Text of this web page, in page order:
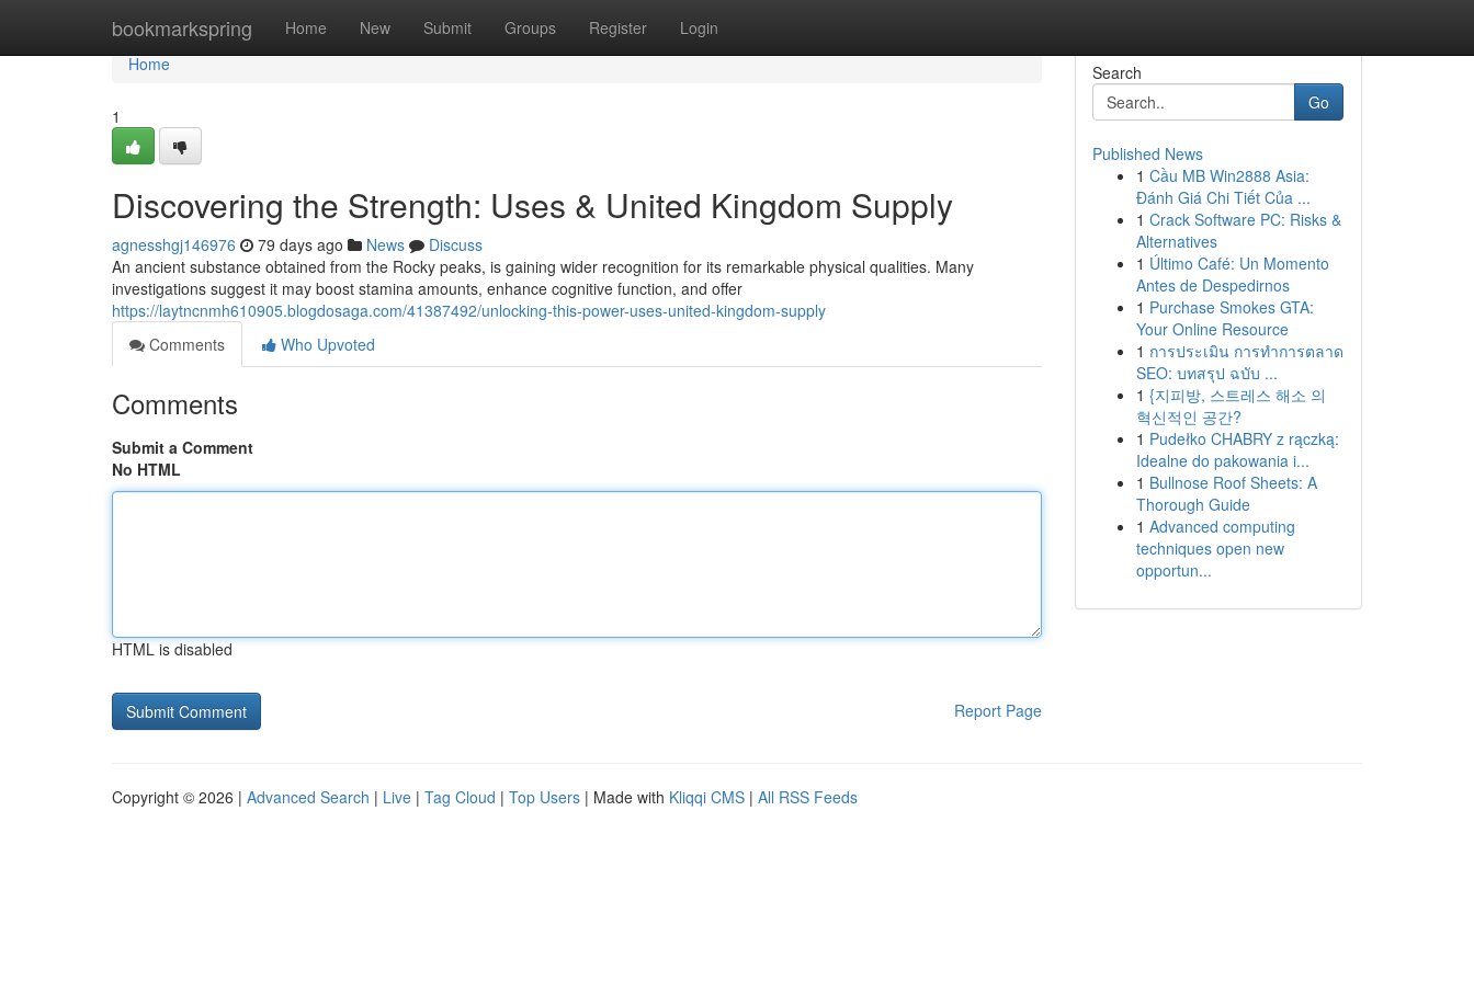
bookmarkspring Home New Submit Groups Register Login
Home
Home
1
Discovering the Strength: Uses & United Kingdom Supply
agnesshgj146976 79 days ago News
Discuss
An ancient substance obtained from the Rocky peaks, is gaining wider recognition for its remarkable physical qualities. Many
investigations suggest it may boost stamina amounts, enhance cognitive function, and offer
https://laytncnmh610905.blogdosaga.com/41387492/unlocking-this-power-uses-united-kingdom-supply
Comments
Who Upvoted
Comments
Submit a Comment
No HTML
HTML is disabled
Report Page
Search
Go
Published News
1 Cầu MB Win2888 Asia:
Đánh Giá Chi Tiết Của ...
1 Crack Software PC: Risks &
Alternatives
1 Último Café: Un Momento
Antes de Despedirnos
1 Purchase Smokes GTA:
Your Online Resource
1 การประเมิน การทำการตลาด
SEO: บทสรุป ฉบับ ...
1 {지피방, 스트레스 해소 의
혁신적인 공간?
1 Pudełko CHABRY z rączką:
Idealne do pakowania i...
1 Bullnose Roof Sheets: A
Thorough Guide
1 Advanced computing
techniques open new
opportun...
Copyright © 2026 | Advanced Search | Live | Tag Cloud | Top Users | Made with Kliqqi CMS | All RSS Feeds